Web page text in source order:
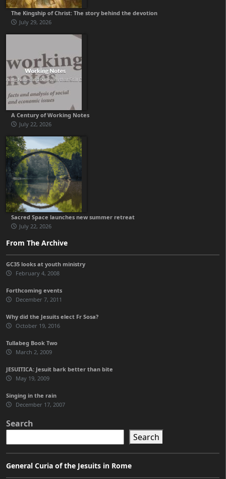
The Kingship of Christ: The story behind the devotion
July 29, 2026
A Century of Working Notes
July 22, 2026
Sacred Space launches new summer retreat
July 22, 2026
From The Archive
GC35 looks at youth ministry
February 4, 2008
Forthcoming events
December 7, 2011
Why did the Jesuits elect Fr Sosa?
October 19, 2016
Tullabeg Book Two
March 2, 2009
JESUITICA: Jesuit bark better than bite
May 19, 2009
Singing in the rain
December 17, 2007
Search
Search
General Curia of the Jesuits in Rome